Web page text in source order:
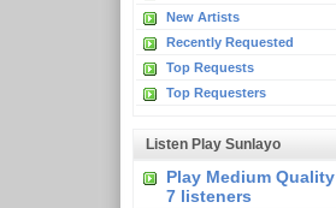
New Artists
Recently Requested
Top Requests
Top Requesters
Listen Play Sunlayo
Play Medium Quality
7 listeners